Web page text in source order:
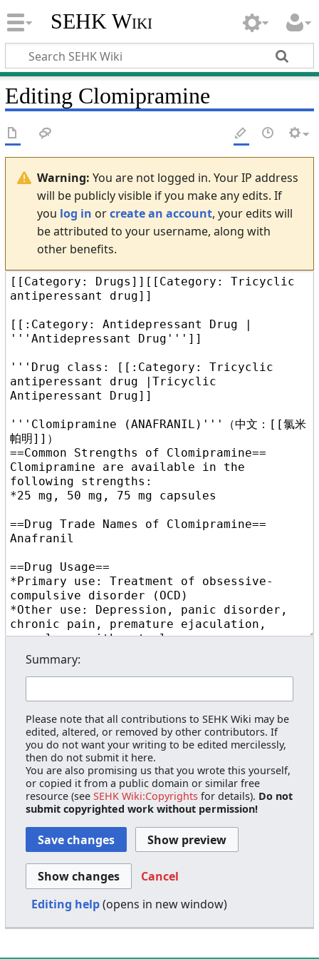
SEHK Wiki
Editing Clomipramine
Warning: You are not logged in. Your IP address
will be publicly visible if you make any edits. If
you log in orcreate an account, your edits will
be attributed to your username, along with
other benefits.
Summary:
Please note that all contributions to SEHK Wiki may be
edited, altered, or removed by other contributors. If
you do not want your writing to be edited mercilessly,
then do not submit it here.
You are also promising us that you wrote this yourself,
or copied it from a public domain or similar free
resource (seeSEHK Wiki:Copyrights for details). Do not
submit copyrighted work without permission!
Cancel
Editing help(opens in new window)